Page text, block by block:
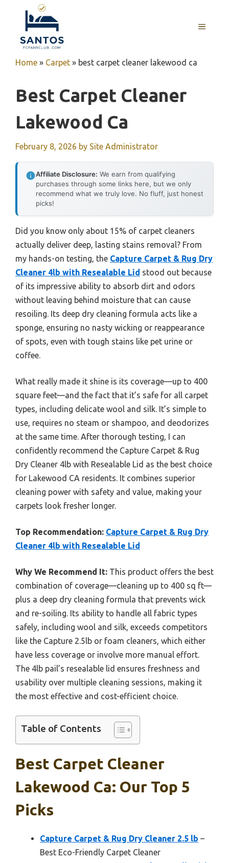
content
MENU
Home » Carpet » best carpet cleaner lakewood ca
Best Carpet Cleaner
Lakewood Ca
February 8, 2026 by Site Administrator
Affiliate Disclosure: We earn from qualifying
purchases through some links here, but we only
recommend what we truly love. No fluff, just honest
picks!
Did you know only about 15% of carpet cleaners
actually deliver deep, lasting stains removal? From
my hands-on testing, the Capture Carpet & Rug Dry
Cleaner 4lb with Resealable Lid stood out because
of its impressive ability to absorb dirt and odors
without leaving behind moisture that can cause
resoiling. Its deep dry cleaning formula acts like a
sponge, ensuring no nasty wicking or reappearance
of spots, even with tough stains like pet urine or
coffee.
What really made it shine is its coverage—up to 400
square feet—and the fact that it’s safe for all carpet
types, including delicate wool and silk. It’s simple to
use, requires no steam or shampoo, and deodorizes
at the same time. After thorough testing, I can
confidently recommend the Capture Carpet & Rug
Dry Cleaner 4lb with Resealable Lid as the best choice
for Lakewood CA residents. It combines superior
cleaning power with safety and value, making your
carpets look fresher longer.
Top Recommendation: Capture Carpet & Rug Dry
Cleaner 4lb with Resealable Lid
Why We Recommend It: This product offers the best
combination of coverage—cleaning up to 400 sq ft—
plus a deep dry cleaning formula that prevents wick
and re-soiling. Its ability to handle all fabric types
safely, including wool and silk, exceeds competitors
like the Capture 2.5lb or foam cleaners, which either
have less coverage or involve more manual effort.
The 4lb pail’s resealable lid ensures freshness and
usability over multiple cleaning sessions, making it
the most effective and cost-efficient choice.
Table of Contents
Best Carpet Cleaner
Lakewood Ca: Our Top 5
Picks
Capture Carpet & Rug Dry Cleaner 2.5 lb –
Best Eco-Friendly Carpet Cleaner